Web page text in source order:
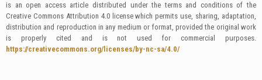
is an open access article distributed under the terms and conditions of the
Creative Commons Attribution 4.0 license which permits use, sharing, adaptation,
distribution and reproduction in any medium or format, provided the original work
is properly cited and is not used for commercial purposes.
https://creativecommons.org/licenses/by-nc-sa/4.0/